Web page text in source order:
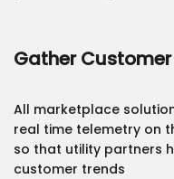
Gather
All marketplace
real time telemetry on
so that utility partners
customer trends